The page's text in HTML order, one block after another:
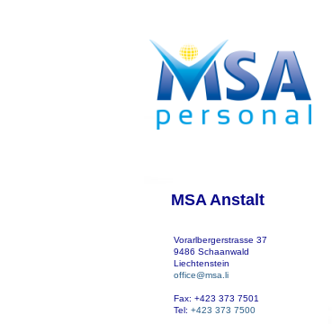
MSA Anstalt
Vorarlbergerstrasse 37
9486 Schaanwald
Liechtenstein
office@msa.li
Fax: +423 373 7501
Tel: +423 373 7500